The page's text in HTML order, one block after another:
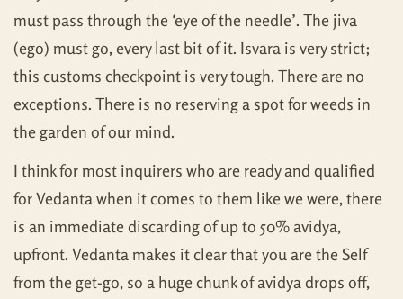
must pass through the ‘eye of the needle’. The jiva
(ego) must go, every last bit of it. Isvara is very strict;
this customs checkpoint is very tough. There are no
exceptions. There is no reserving a spot for weeds in
the garden of our mind.
I think for most inquirers who are ready and qualified
for Vedanta when it comes to them like we were, there
is an immediate discarding of up to 50% avidya,
upfront. Vedanta makes it clear that you are the Self
from the get-go, so a huge chunk of avidya drops off,